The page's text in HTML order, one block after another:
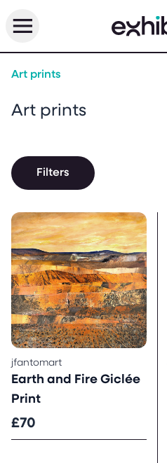
Art prints
Art prints
Filters
jfantomart
Earth and Fire Giclée
Print
£70